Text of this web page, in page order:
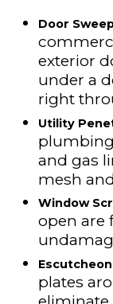
Door
exterior
under a
right
Utility
and gas
mesh
Window
open are
plates